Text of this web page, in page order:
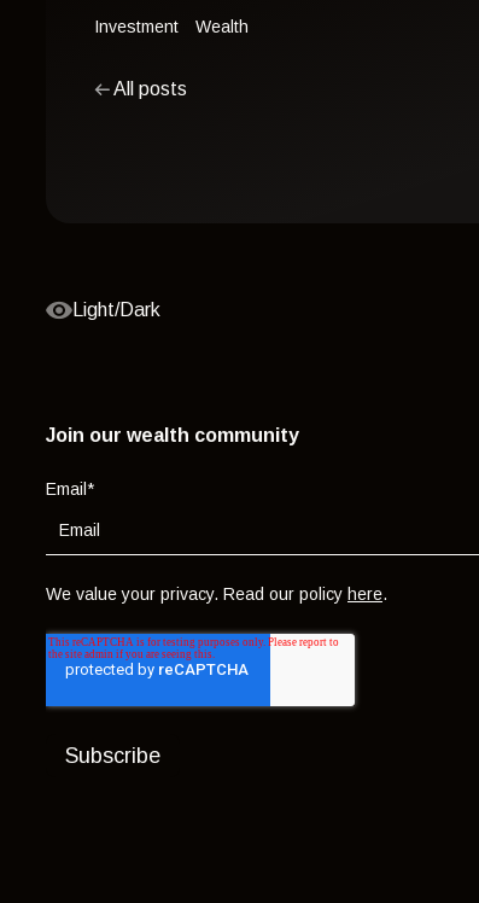
Investment Wealth
All posts
Light/Dark
Join our wealth community
Email*
We value your privacy. Read our policy here.